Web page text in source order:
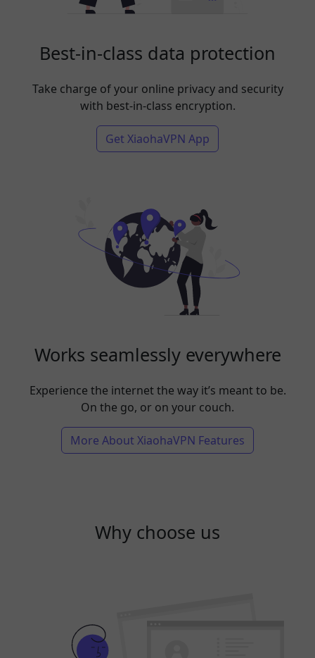
Best-in-class data protection
Take charge of your online privacy and security
with best-in-class encryption.
Get XiaohaVPN App
Works seamlessly everywhere
Experience the internet the way it’s meant to be.
On the go, or on your couch.
More About XiaohaVPN Features
Why choose us